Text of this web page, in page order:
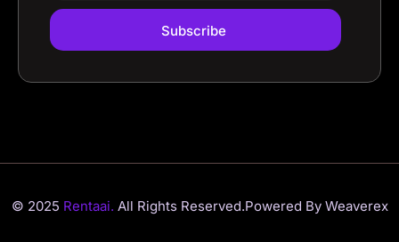
Subscribe
© 2025 Rentaai. All Rights Reserved.Powered By Weaverex